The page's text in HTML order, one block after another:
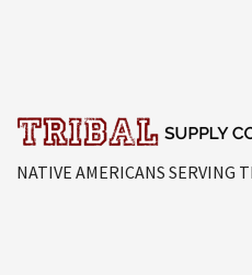
NATIVE AMERICANS SERVING